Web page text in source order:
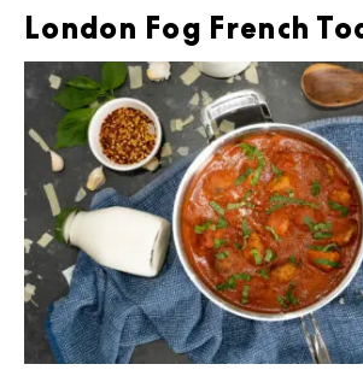
London Fog French